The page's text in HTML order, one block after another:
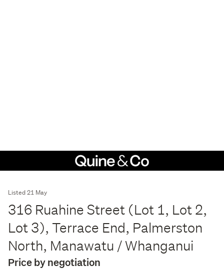
Listed 21 May
316 Ruahine Street (Lot 1, Lot 2,
Lot 3), Terrace End, Palmerston
North, Manawatu / Whanganui
Price by negotiation